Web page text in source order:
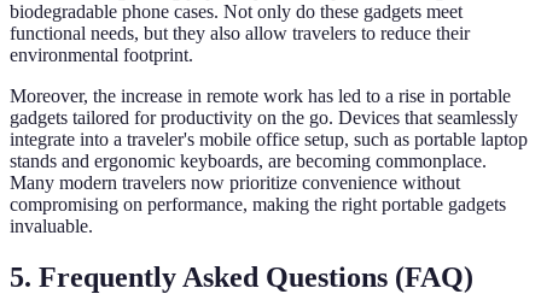
biodegradable phone cases. Not only do these gadgets meet
functional needs, but they also allow travelers to reduce their
environmental footprint.
Moreover, the increase in remote work has led to a rise in portable
gadgets tailored for productivity on the go. Devices that seamlessly
integrate into a traveler's mobile office setup, such as portable laptop
stands and ergonomic keyboards, are becoming commonplace.
Many modern travelers now prioritize convenience without
compromising on performance, making the right portable gadgets
invaluable.
5. Frequently Asked Questions (FAQ)